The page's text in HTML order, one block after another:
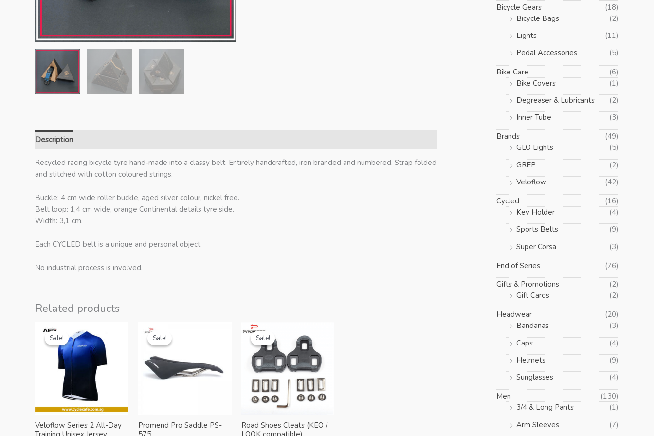
Description
Recycled racing bicycle tyre hand-made into a classy belt. Entirely handcrafted, iron branded and numbered. Strap folded
and stitched with cotton coloured strings.
Buckle: 4 cm wide roller buckle, aged silver colour, nickel free.
Belt loop: 1,4 cm wide, orange Continental details tyre side.
Width: 3,1 cm.
Each CYCLED belt is a unique and personal object.
No industrial process is involved.
Related products
Sale!
Sale!
Veloflow Series 2 All-Day
Sale!
Sale!
Promend Pro Saddle PS-
Sale!
Sale!
Road Shoes Cleats (KEO /
Bicycle Gears
(18)
Bicycle Bags
(2)
Lights
(11)
Pedal Accessories
(5)
Bike Care
(6)
Bike Covers
(1)
Degreaser & Lubricants
(2)
Inner Tube
(3)
Brands
(49)
GLO Lights
(5)
GREP
(2)
Veloflow
(42)
Cycled
(16)
Key Holder
(4)
Sports Belts
(9)
Super Corsa
(3)
End of Series
(76)
Gifts & Promotions
(2)
Gift Cards
(2)
Headwear
(20)
Bandanas
(3)
Caps
(4)
Helmets
(9)
Sunglasses
(4)
Men
(130)
3/4 & Long Pants
(1)
Arm Sleeves
(7)